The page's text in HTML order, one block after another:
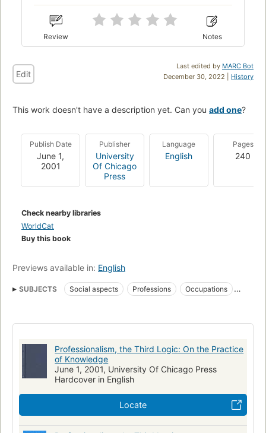
Review Notes
Last edited by MARC Bot
December 30, 2022 | History
Edit
This work doesn't have a description yet. Can you add one?
Publish Date
June 1,
2001
Publisher
University
Of Chicago
Press
Language
English
Pages
240
Check nearby libraries
WorldCat
Buy this book
Previews available in: English
SUBJECTS Social aspects Professions
Occupations
Professions libérales
Aspect social
Professionalism, the Third Logic: On the Practice
of Knowledge
June 1, 2001, University Of Chicago Press
Hardcover in English
Locate